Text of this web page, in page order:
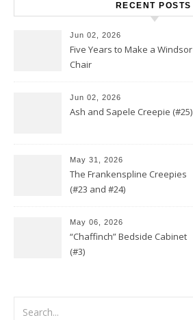
RECENT POSTS
Jun 02, 2026
Five Years to Make a Windsor
Chair
Jun 02, 2026
Ash and Sapele Creepie (#25)
May 31, 2026
The Frankenspline Creepies
(#23 and #24)
May 06, 2026
“Chaffinch” Bedside Cabinet
(#3)